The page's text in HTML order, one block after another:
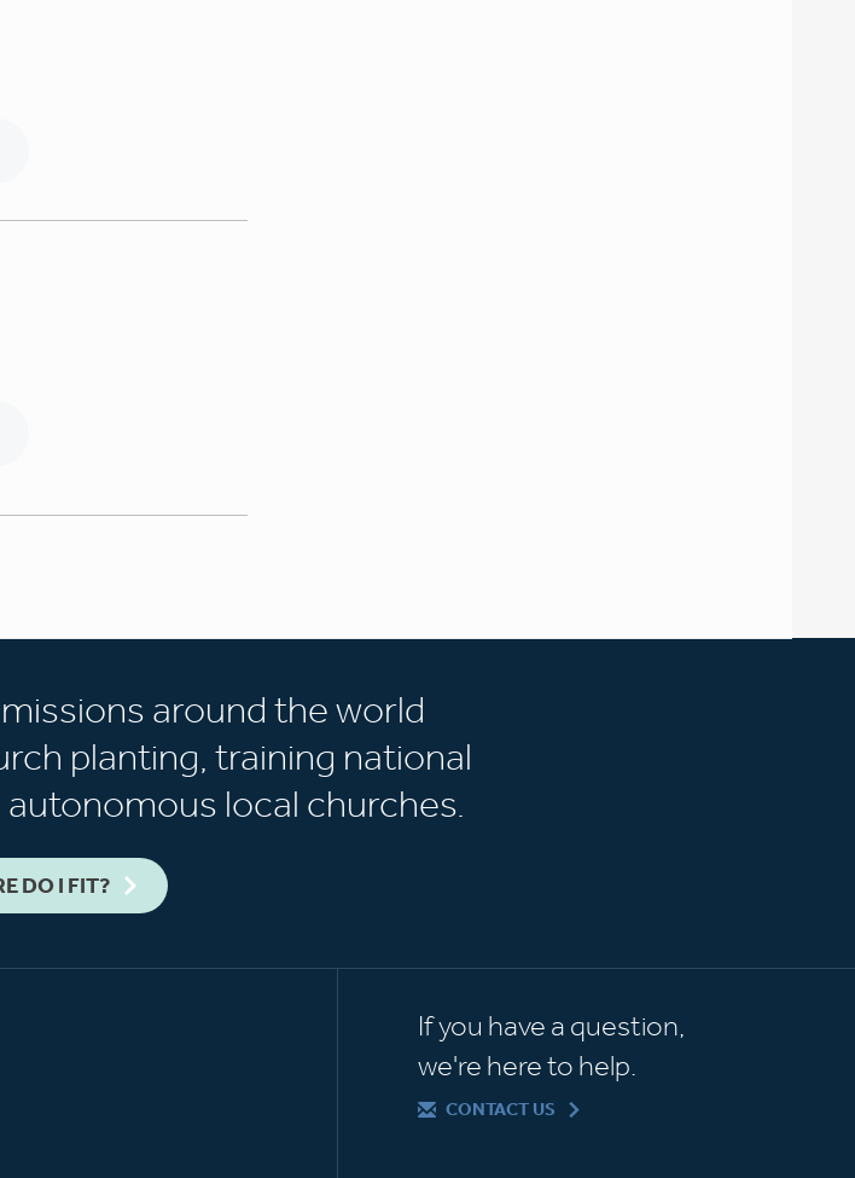
around the world
planting, training national
local churches.
DO I FIT?
If you have a question,
we're here to help.
CONTACT US